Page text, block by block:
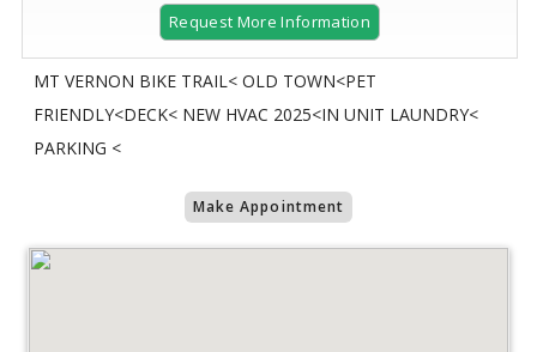
Request More Information
MT VERNON BIKE TRAIL< OLD TOWN<PET
FRIENDLY<DECK< NEW HVAC 2025<IN UNIT LAUNDRY<
PARKING <
Make Appointment